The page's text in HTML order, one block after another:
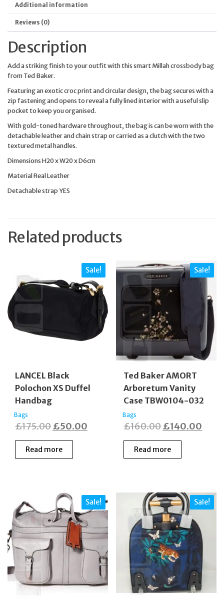
Additional information
Reviews (0)
Description
Add a striking finish to your outfit with this smart Millah crossbody bag
from Ted Baker.
Featuring an exotic croc print and circular design, the bag secures with a
zip fastening and opens to reveal a fully lined interior with a useful slip
pocket to keep you organised.
With gold-toned hardware throughout, the bag is can be worn with the
detachable leather and chain strap or carried as a clutch with the two
textured metal handles.
Dimensions H20 x W20 x D6cm
Material Real Leather
Detachable strap YES
Related products
Sale!
LANCEL Black
Polochon XS Duffel
Handbag
Bags
£175.00Original
price
was:
£50.00
Read more
Sale!
Ted Baker AMORT
Arboretum Vanity
Case TBW0104-032
Bags
£160.00Original
price
was:
£140.00
Read more
Sale! Sale!